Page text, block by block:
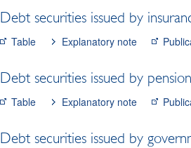
Debt securities issued by
Table Explanatory note
Debt securities issued by
Table Explanatory note
Debt securities issued by